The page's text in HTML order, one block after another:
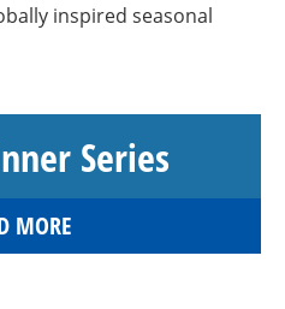
inspired seasonal
Series
MORE